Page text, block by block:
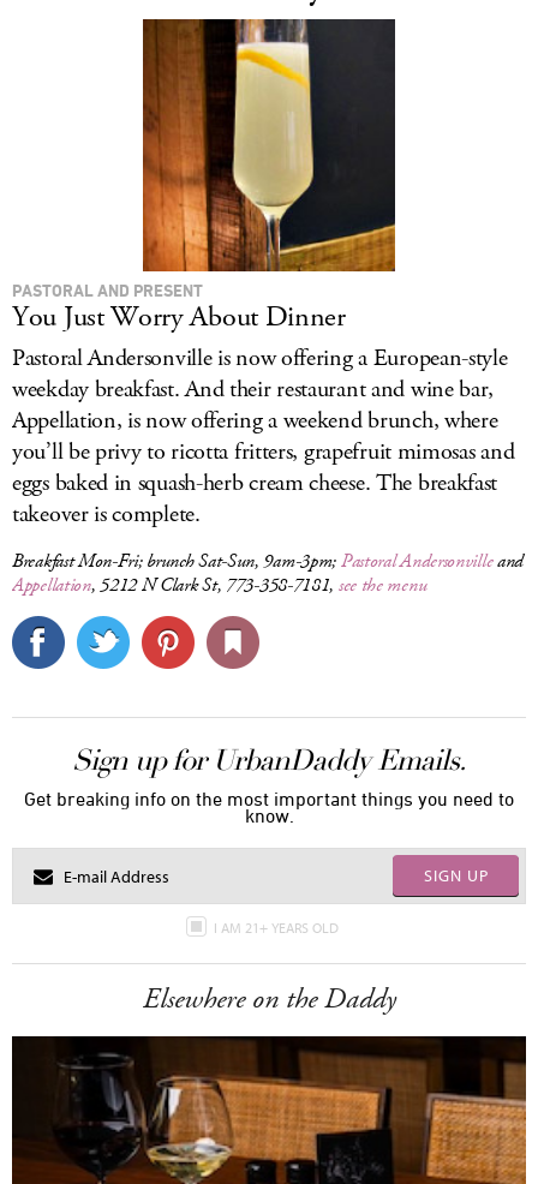
PASTORAL AND PRESENT
You Just Worry About Dinner
Pastoral Andersonville is now offering a European-style
weekday breakfast. And their restaurant and wine bar,
Appellation, is now offering a weekend brunch, where
you’ll be privy to ricotta fritters, grapefruit mimosas and
eggs baked in squash-herb cream cheese. The breakfast
takeover is complete.
Breakfast Mon-Fri; brunch Sat-Sun, 9am-3pm;Pastoral Andersonvilleand
Appellation, 5212 N Clark St, 773-358-7181, see the menu
Sign up for UrbanDaddy Emails.
Get breaking info on the most important things you need to
know.
SIGN UP
I AM 21+ YEARS OLD
Elsewhere on the Daddy